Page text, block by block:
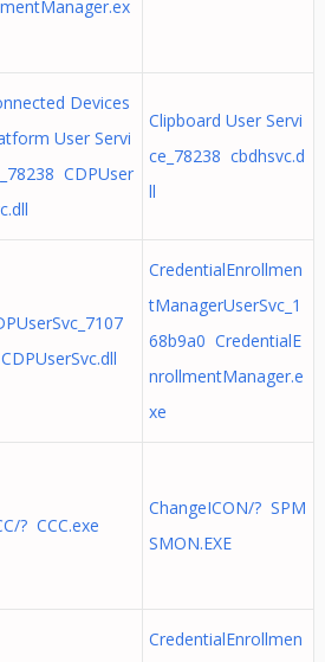
Devices
User Servi
CDPUser
Clipboard User Servi
ce_78238 cbdhsvc.d
ll
CredentialEnrollmen
tManagerUserSvc_1
68b9a0 CredentialE
nrollmentManager.e
xe
? CCC.exe
ChangeICON/? SPM
SMON.EXE
CredentialEnrollmen